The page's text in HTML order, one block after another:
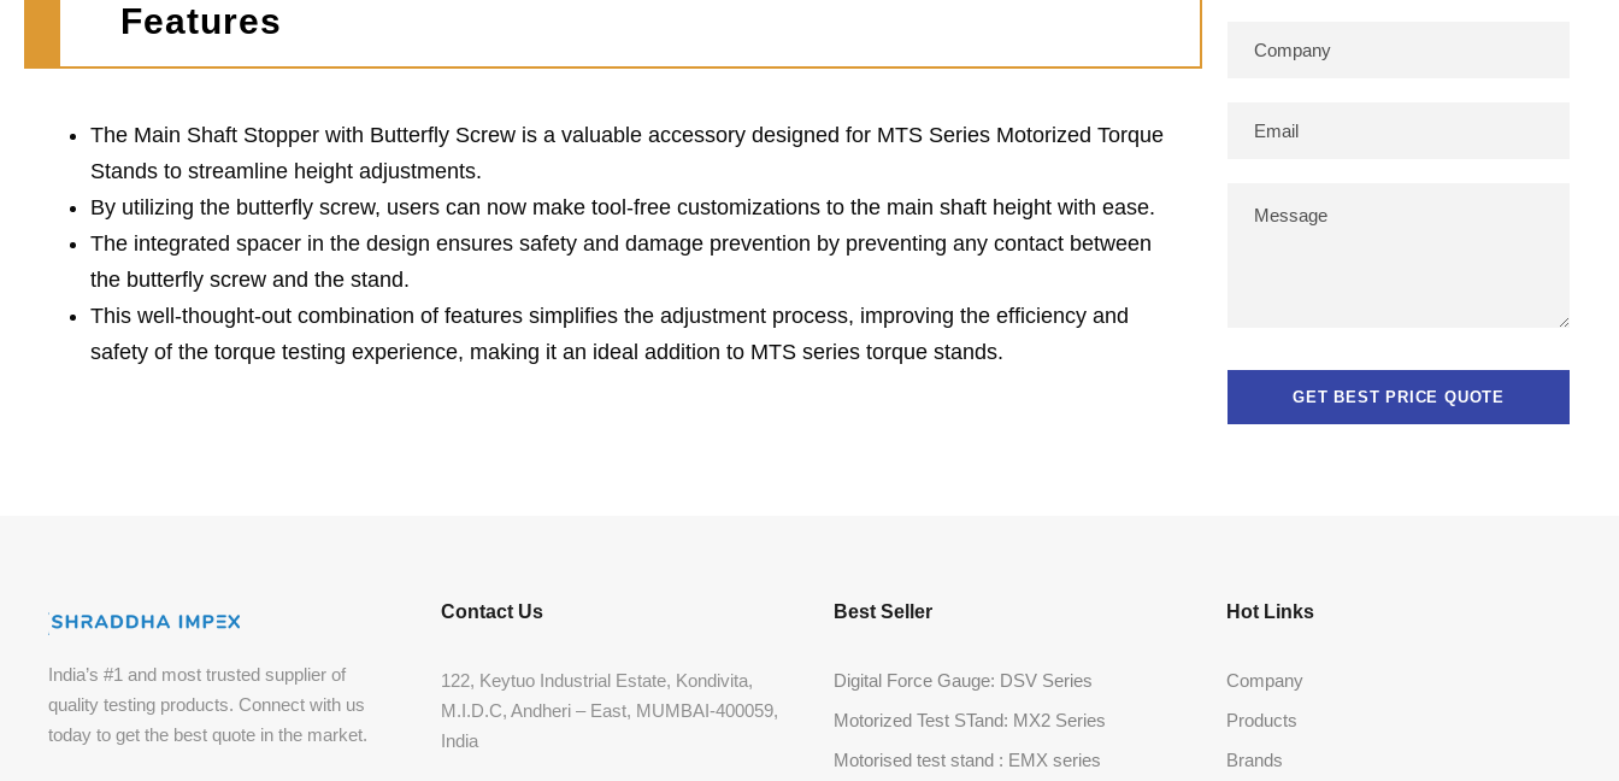
Features
The Main Shaft Stopper with Butterfly Screw is a valuable accessory designed for MTS Series Motorized Torque
Stands to streamline height adjustments.
By utilizing the butterfly screw, users can now make tool-free customizations to the main shaft height with ease.
The integrated spacer in the design ensures safety and damage prevention by preventing any contact between
the butterfly screw and the stand.
This well-thought-out combination of features simplifies the adjustment process, improving the efficiency and
safety of the torque testing experience, making it an ideal addition to MTS series torque stands.
India’s #1 and most trusted supplier of
quality testing products. Connect with us
today to get the best quote in the market.
Contact Us
122, Keytuo Industrial Estate, Kondivita,
M.I.D.C, Andheri – East, MUMBAI-400059,
India
Best Seller
Digital Force Gauge: DSV Series
Motorized Test STand: MX2 Series
Motorised test stand : EMX series
Hot Links
Company
Products
Brands